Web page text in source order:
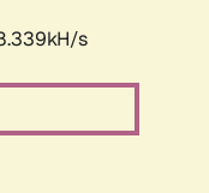
s